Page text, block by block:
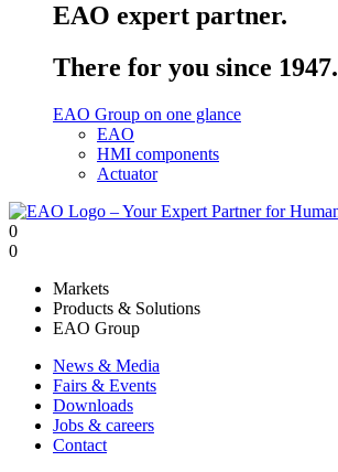
EAO expert partner.
There for you since 1947.
EAO Group on one glance
EAO
HMI components
Actuator
0
0
Markets
Products & Solutions
EAO Group
News & Media
Fairs & Events
Downloads
Jobs & careers
Contact